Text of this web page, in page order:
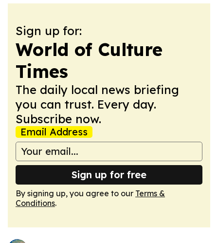
Sign up for:
World of Culture
Times
The daily local news briefing
you can trust. Every day.
Subscribe now.
Email Address
Sign up for free
By signing up, you agree to our Terms &
Conditions.